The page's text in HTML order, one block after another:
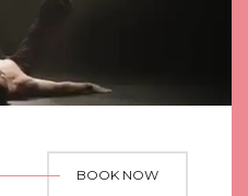
BOOK NOW